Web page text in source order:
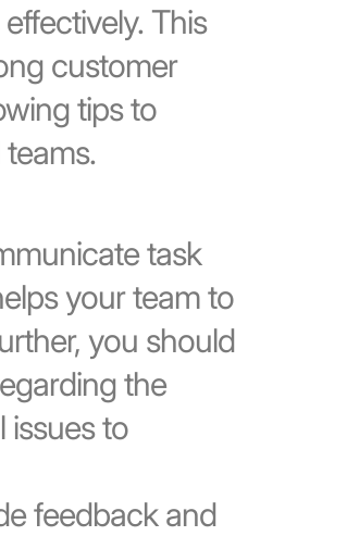
This
customer
tips to
task
your team to
you should
the
issues to
feedback and